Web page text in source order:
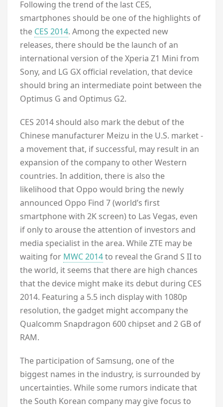
Following the trend of the last CES,
smartphones should be one of the highlights of
the CES 2014. Among the expected new
releases, there should be the launch of an
international version of the Xperia Z1 Mini from
Sony, and LG GX official revelation, that device
should bring an intermediate point between the
Optimus G and Optimus G2.
CES 2014 should also mark the debut of the
Chinese manufacturer Meizu in the U.S. market -
a movement that, if successful, may result in an
expansion of the company to other Western
countries. In addition, there is also the
likelihood that Oppo would bring the newly
announced Oppo Find 7 (world’s first
smartphone with 2K screen) to Las Vegas, even
if only to arouse the attention of investors and
media specialist in the area. While ZTE may be
waiting for MWC 2014to reveal the Grand S II to
the world, it seems that there are high chances
that the device might make its debut during CES
2014. Featuring a 5.5 inch display with 1080p
resolution, the gadget might accompany the
Qualcomm Snapdragon 600 chipset and 2 GB of
RAM.
The participation of Samsung, one of the
biggest names in the industry, is surrounded by
uncertainties. While some rumors indicate that
the South Korean company may give focus to